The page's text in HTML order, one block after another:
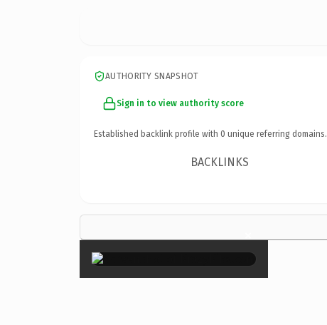
AUTHORITY SNAPSHOT
Sign in to view authority score
Established backlink profile with 0 unique referring domains.
BACKLINKS
×